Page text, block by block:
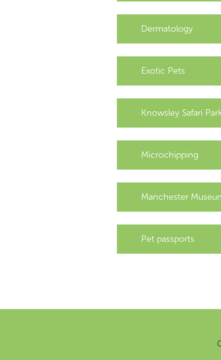
Dermatology
Exotic Pets
Knowsley Safari
Microchipping
Manchester
Pet passports